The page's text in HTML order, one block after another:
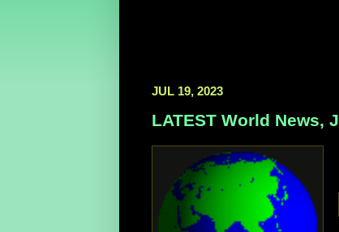
JUL 19, 2023
LATEST World News,